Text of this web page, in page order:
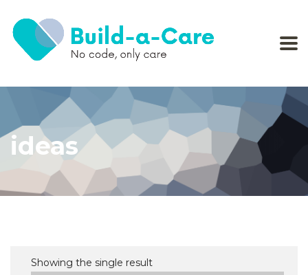
ideas
Showing the single result